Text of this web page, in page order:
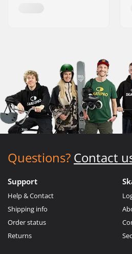
Questions? Contact
Support
Help & Contact
Shipping info
Order status
Returns